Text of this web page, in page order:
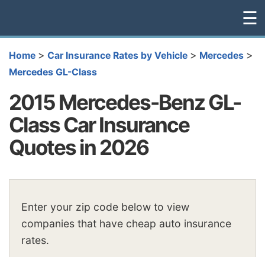
☰
Home > Car Insurance Rates by Vehicle > Mercedes >
Mercedes GL-Class
2015 Mercedes-Benz GL-
Class Car Insurance
Quotes in 2026
Enter your zip code below to view
companies that have cheap auto insurance
rates.